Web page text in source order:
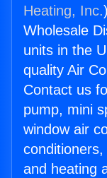
Heating, Inc.
Wholesale
units in the
quality Air
Contact us
pump, mini
window air
and heating